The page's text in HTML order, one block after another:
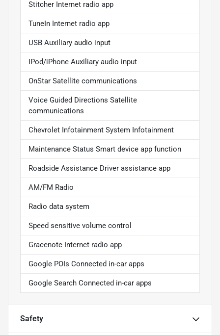
Stitcher Internet radio app
TuneIn Internet radio app
USB Auxiliary audio input
IPod/iPhone Auxiliary audio input
OnStar Satellite communications
Voice Guided Directions Satellite
communications
Chevrolet Infotainment System Infotainment
Maintenance Status Smart device app function
Roadside Assistance Driver assistance app
AM/FM Radio
Radio data system
Speed sensitive volume control
Gracenote Internet radio app
Google POIs Connected in-car apps
Google Search Connected in-car apps
Safety